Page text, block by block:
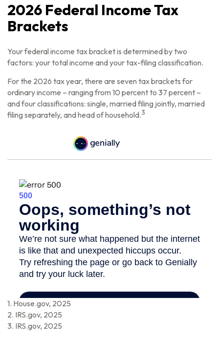
2026 Federal Income Tax
Brackets
Your federal income tax bracket is determined by two
factors: your total income and your tax-filing classification.
For the 2026 tax year, there are seven tax brackets for
ordinary income – ranging from 10 percent to 37 percent –
and four classifications: single, married filing jointly, married
filing separately, and head of household.3
1. House.gov, 2025
2. IRS.gov, 2025
3. IRS.gov, 2025